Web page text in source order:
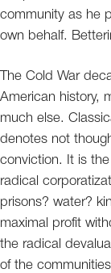
community as he
own behalf.
The Cold War
American history,
much else.
denotes not
conviction. It is
radical
prisons? water?
maximal profit
the radical
of the